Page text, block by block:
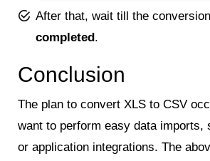
After that, wait till the conversion
completed .
Conclusion
The plan to convert XLS to CSV
want to perform easy data imports,
or application integrations. The